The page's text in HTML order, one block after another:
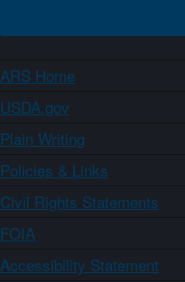
ARS Home
USDA.gov
Plain Writing
Policies & Links
Civil Rights Statements
FOIA
Accessibility Statement